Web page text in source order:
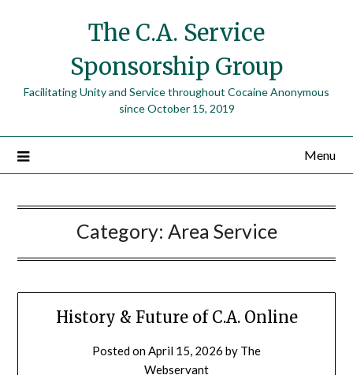
The C.A. Service
Sponsorship Group
Facilitating Unity and Service throughout Cocaine Anonymous
since October 15, 2019
Menu
Category: Area Service
History & Future of C.A. Online
Posted onApril 15, 2026 by The
Webservant